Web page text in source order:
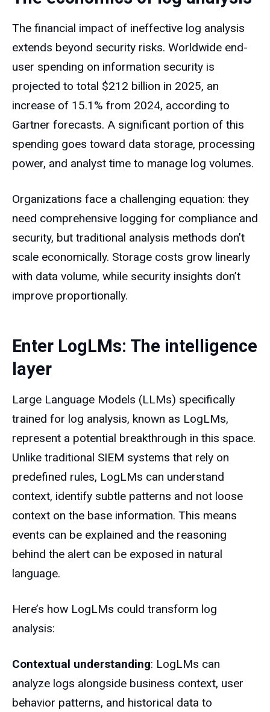
The financial impact of ineffective log analysis
extends beyond security risks. Worldwide end-
user spending on information security is
projected to total $212 billion in 2025, an
increase of 15.1% from 2024, according to
Gartner forecasts. A significant portion of this
spending goes toward data storage, processing
power, and analyst time to manage log volumes.
Organizations face a challenging equation: they
need comprehensive logging for compliance and
security, but traditional analysis methods don’t
scale economically. Storage costs grow linearly
with data volume, while security insights don’t
improve proportionally.
Enter LogLMs: The intelligence
layer
Large Language Models (LLMs) specifically
trained for log analysis, known as LogLMs,
represent a potential breakthrough in this space.
Unlike traditional SIEM systems that rely on
predefined rules, LogLMs can understand
context, identify subtle patterns and not loose
context on the base information. This means
events can be explained and the reasoning
behind the alert can be exposed in natural
language.
Here’s how LogLMs could transform log
analysis:
Contextual understanding: LogLMs can
analyze logs alongside business context, user
behavior patterns, and historical data to